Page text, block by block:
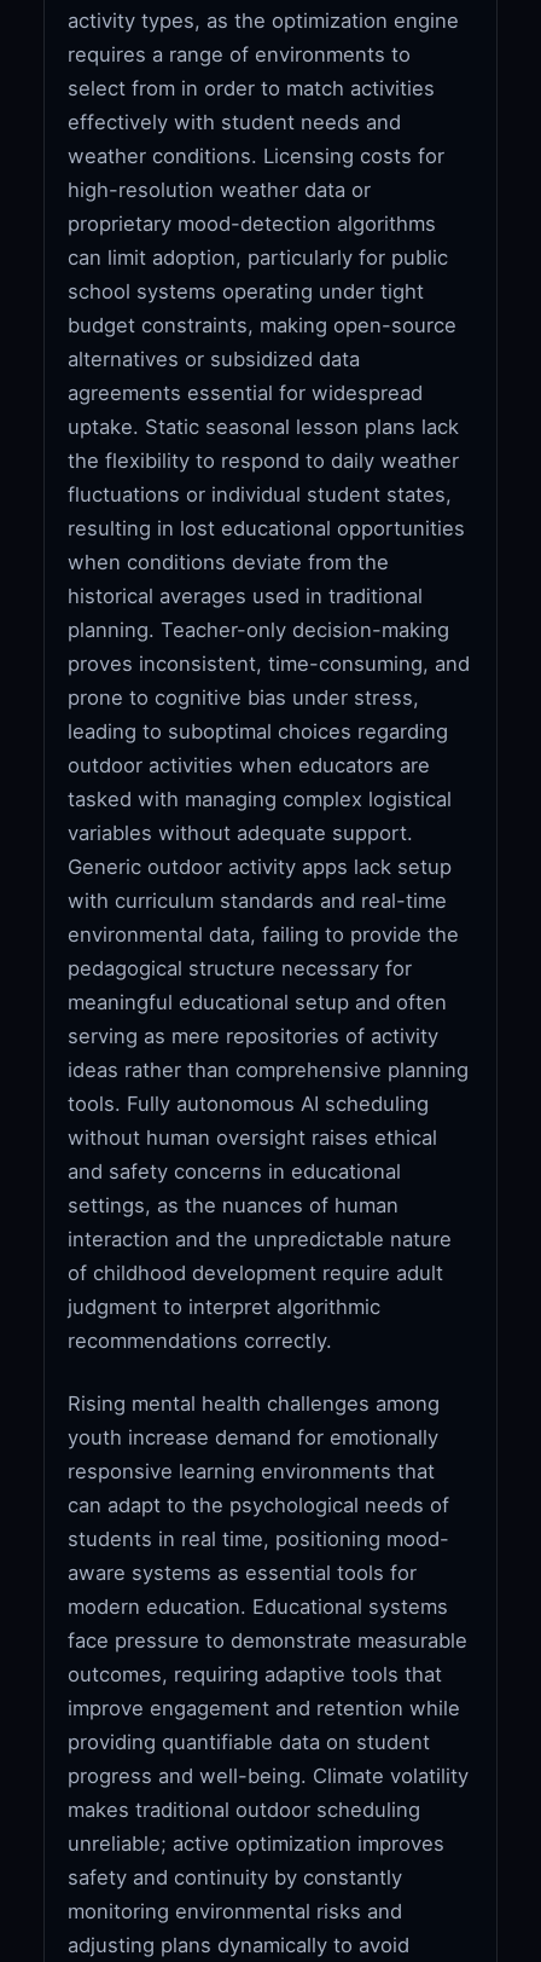
activity types, as the optimization engine
requires a range of environments to
select from in order to match activities
effectively with student needs and
weather conditions. Licensing costs for
high-resolution weather data or
proprietary mood-detection algorithms
can limit adoption, particularly for public
school systems operating under tight
budget constraints, making open-source
alternatives or subsidized data
agreements essential for widespread
uptake. Static seasonal lesson plans lack
the flexibility to respond to daily weather
fluctuations or individual student states,
resulting in lost educational opportunities
when conditions deviate from the
historical averages used in traditional
planning. Teacher-only decision-making
proves inconsistent, time-consuming, and
prone to cognitive bias under stress,
leading to suboptimal choices regarding
outdoor activities when educators are
tasked with managing complex logistical
variables without adequate support.
Generic outdoor activity apps lack setup
with curriculum standards and real-time
environmental data, failing to provide the
pedagogical structure necessary for
meaningful educational setup and often
serving as mere repositories of activity
ideas rather than comprehensive planning
tools. Fully autonomous AI scheduling
without human oversight raises ethical
and safety concerns in educational
settings, as the nuances of human
interaction and the unpredictable nature
of childhood development require adult
judgment to interpret algorithmic
recommendations correctly.
Rising mental health challenges among
youth increase demand for emotionally
responsive learning environments that
can adapt to the psychological needs of
students in real time, positioning mood-
aware systems as essential tools for
modern education. Educational systems
face pressure to demonstrate measurable
outcomes, requiring adaptive tools that
improve engagement and retention while
providing quantifiable data on student
progress and well-being. Climate volatility
makes traditional outdoor scheduling
unreliable; active optimization improves
safety and continuity by constantly
monitoring environmental risks and
adjusting plans dynamically to avoid